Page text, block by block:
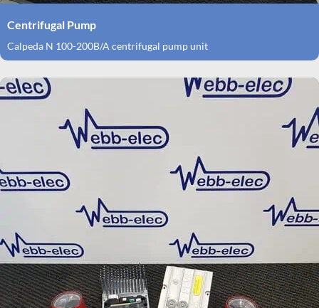
Centrifugal Pump
Calpeda N 100-200B/A centrifugal pump unit